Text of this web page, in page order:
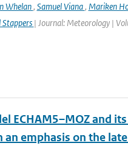
Whelan, Samuel Viana, Mariken
Stappers | Journal: Meteorology |
ECHAM5–MOZ and
emphasis on the late